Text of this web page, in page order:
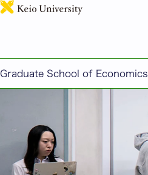
Graduate School of Economics